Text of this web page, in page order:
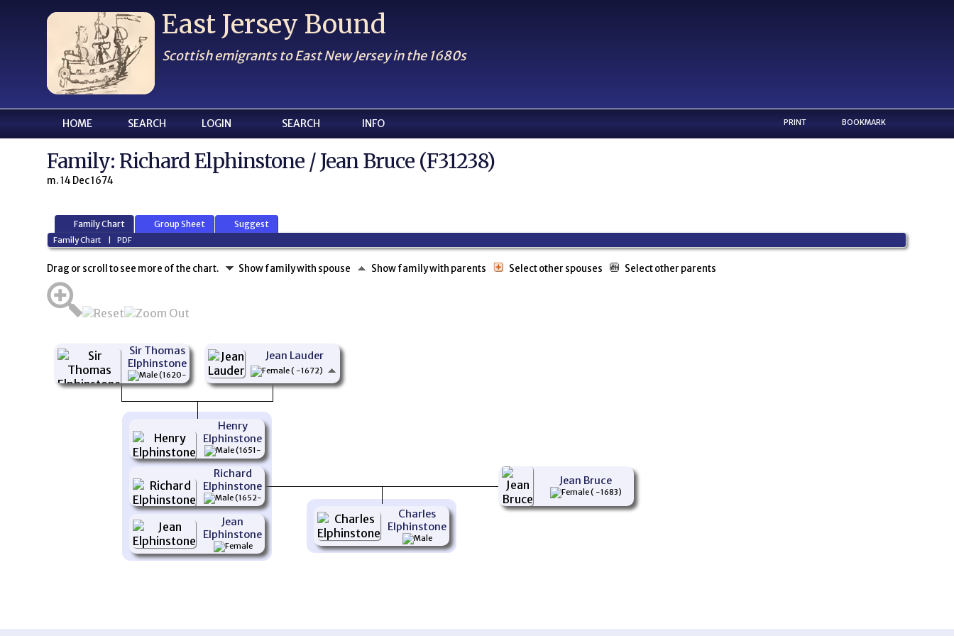
East Jersey Bound
Scottish emigrants to East New Jersey in the 1680s
SEARCH INFO
HOME SEARCH LOGIN PRINT BOOKMARK
Family: Richard Elphinstone / Jean Bruce (F31238)
m. 14 Dec 1674
Family Chart Group Sheet Suggest
Family Chart | PDF
Drag or scroll to see more of the chart. Show family with spouse Show family with parents Select other spouses Select other parents
Sir Thomas
Elphinstone
(1620-
1678)
Jean Lauder
( -1672)
Henry
Elphinstone
(1651-
1695)
Jean
Elphinstone
Richard
Elphinstone
(1652-
1683)
Jean Bruce
( -1683)
Charles
Elphinstone